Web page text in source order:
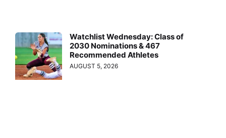
Watchlist Wednesday: Class of
2030 Nominations & 467
Recommended Athletes
AUGUST 5, 2026